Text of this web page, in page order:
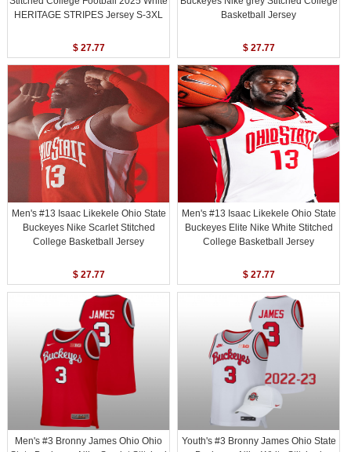
HERITAGE STRIPES Jersey S-3XL
$ 27.77
Basketball Jersey
$ 27.77
Men's #13 Isaac Likekele Ohio State
Buckeyes Nike Scarlet Stitched
College Basketball Jersey
$ 27.77
Men's #13 Isaac Likekele Ohio State
Buckeyes Elite Nike White Stitched
College Basketball Jersey
$ 27.77
Men's #3 Bronny James Ohio Ohio
Youth's #3 Bronny James Ohio State